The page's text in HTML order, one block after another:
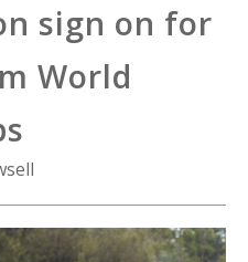
sign on for
World